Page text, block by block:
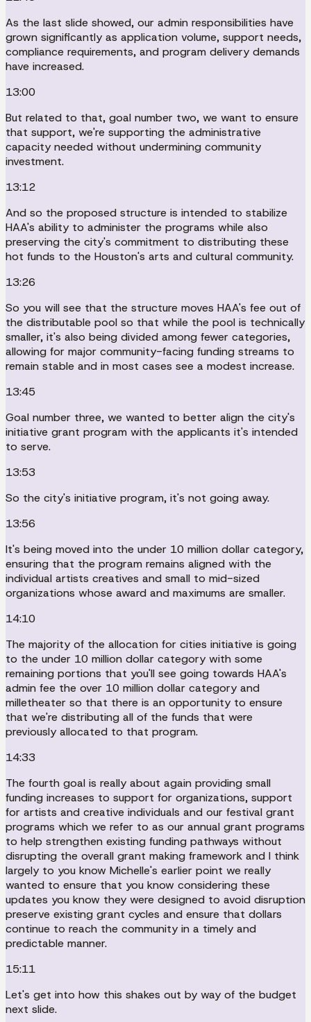
As the last slide showed, our admin responsibilities have
grown significantly as application volume, support needs,
compliance requirements, and program delivery demands
have increased.
13:00
But related to that, goal number two, we want to ensure
that support, we're supporting the administrative
capacity needed without undermining community
investment.
13:12
And so the proposed structure is intended to stabilize
HAA's ability to administer the programs while also
preserving the city's commitment to distributing these
hot funds to the Houston's arts and cultural community.
13:26
So you will see that the structure moves HAA's fee out of
the distributable pool so that while the pool is technically
smaller, it's also being divided among fewer categories,
allowing for major community-facing funding streams to
remain stable and in most cases see a modest increase.
13:45
Goal number three, we wanted to better align the city's
initiative grant program with the applicants it's intended
to serve.
13:53
So the city's initiative program, it's not going away.
13:56
It's being moved into the under 10 million dollar category,
ensuring that the program remains aligned with the
individual artists creatives and small to mid-sized
organizations whose award and maximums are smaller.
14:10
The majority of the allocation for cities initiative is going
to the under 10 million dollar category with some
remaining portions that you'll see going towards HAA's
admin fee the over 10 million dollar category and
milletheater so that there is an opportunity to ensure
that we're distributing all of the funds that were
previously allocated to that program.
14:33
The fourth goal is really about again providing small
funding increases to support for organizations, support
for artists and creative individuals and our festival grant
programs which we refer to as our annual grant programs
to help strengthen existing funding pathways without
disrupting the overall grant making framework and I think
largely to you know Michelle's earlier point we really
wanted to ensure that you know considering these
updates you know they were designed to avoid disruption
preserve existing grant cycles and ensure that dollars
continue to reach the community in a timely and
predictable manner.
15:11
Let's get into how this shakes out by way of the budget
next slide.